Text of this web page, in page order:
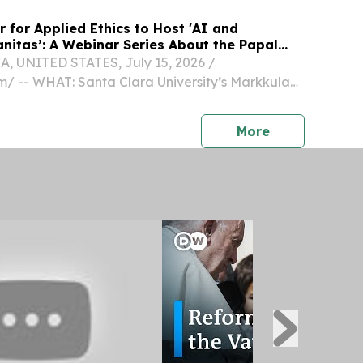
for Applied Ethics to Host 'AI and
A Webinar Series About the Papal
UNITED STATES, July 15, 2026 /⁨
-- WHAT: Santa Clara University’s Markkula
Humanitas." Markkula Center staff members
Morepress